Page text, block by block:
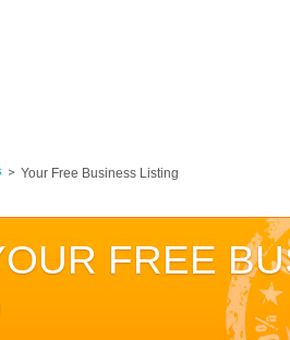
Your Free Business Listing
FREE